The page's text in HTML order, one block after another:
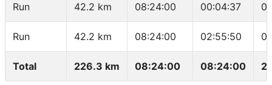
Run 42.2 km 08:24:00 00:04:37
Run 42.2 km 08:24:00 02:55:50
Total 226.3 km 08:24:00 08:24:00